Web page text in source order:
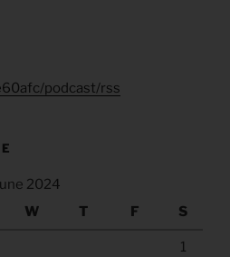
podcast/rss
2024
W T F S
1